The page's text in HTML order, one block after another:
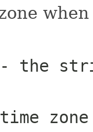
- the